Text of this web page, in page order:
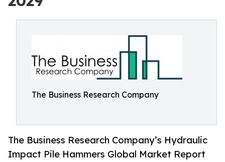
The Business Research Company
The Business Research Company’s Hydraulic
Impact Pile Hammers Global Market Report